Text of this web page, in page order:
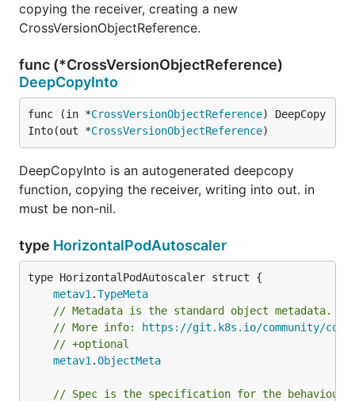
copying the receiver, creating a new
CrossVersionObjectReference.
func (*CrossVersionObjectReference)
DeepCopyInto
func (in *CrossVersionObjectReference) DeepCopy
Into(out *CrossVersionObjectReference)
DeepCopyInto is an autogenerated deepcopy
function, copying the receiver, writing into out. in
must be non-nil.
type HorizontalPodAutoscaler
metav1 .TypeMeta
// Metadata is the standard object metadata.
// More info:
https://git.k8s.io/community/
// +optional
metav1 .ObjectMeta
// Spec is the specification for the behaviour